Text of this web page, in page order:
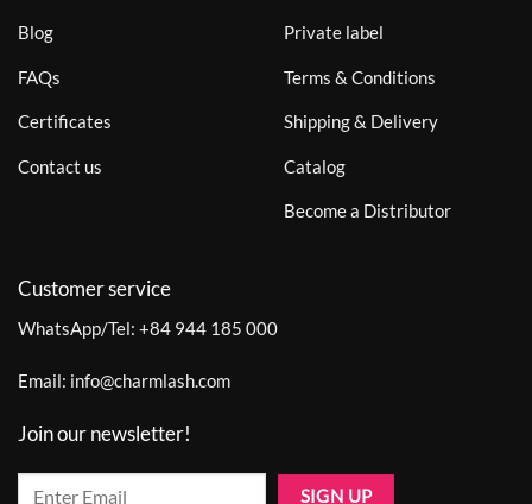
Blog
FAQs
Certificates
Contact us
Private label
Terms & Conditions
Shipping & Delivery
Catalog
Become a Distributor
Customer service
WhatsApp/Tel: +84 944 185 000
Email: info@charmlash.com
Join our newsletter!